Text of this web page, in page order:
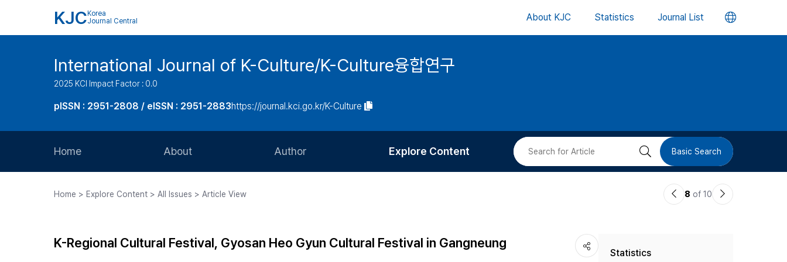
KJC Korea
Journal Central
About KJC Statistics Journal List 언
버
International Journal of K-Culture/K-Culture융합연구
2025 KCI Impact Factor : 0.0
pISSN : 2951-2808 / eISSN : 2951-2883https://journal.kci.go.kr/K-Culture
Home About
Journal Staff
Author
Article Processing Charge
Explore Content
Most Cited
검 Basic Search
Home > Explore Content > All Issues > Article View
이8 of 10
다
K-Regional Cultural Festival, Gyosan Heo Gyun Cultural Festival in Gangneung
Statistics